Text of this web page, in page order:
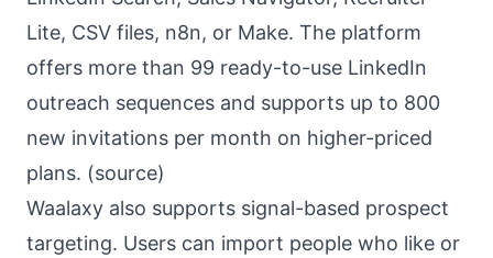
Lite, CSV files, n8n, or Make. The platform
offers more than 99 ready-to-use LinkedIn
outreach sequences and supports up to 800
new invitations per month on higher-priced
plans. (source)
Waalaxy also supports signal-based prospect
targeting. Users can import people who like or